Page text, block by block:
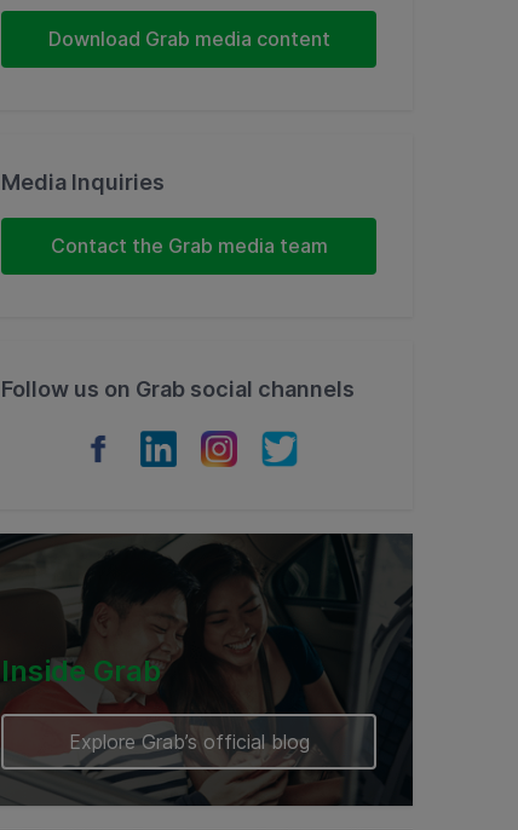
Indonesia
Thailand
Vietnam
Myanmar
Download Grab media content
Media Inquiries
Contact the Grab media team
Follow us on Grab social channels
Inside Grab
Explore Grab’s official blog